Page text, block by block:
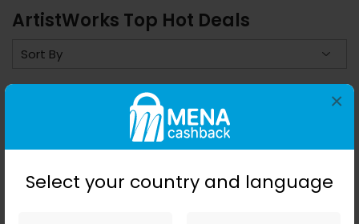
Select your country and language
×
ArtistWorks Top Hot Deals